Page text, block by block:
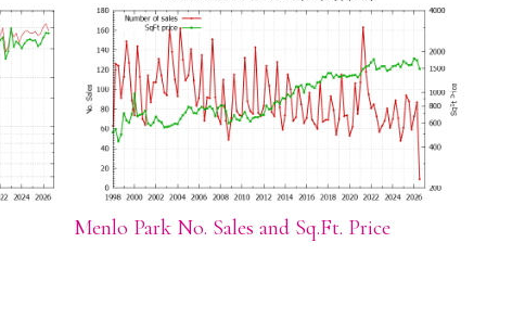
Menlo Park No. Sales and Sq.Ft. Price